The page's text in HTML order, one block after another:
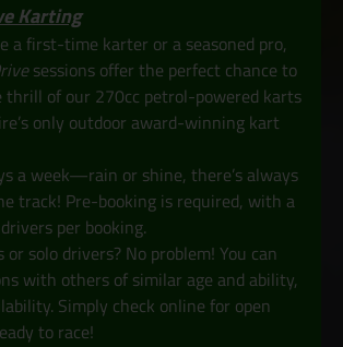
Karting
a first-time karter or a seasoned pro,
sessions offer the perfect chance to
thrill of our 270cc petrol-powered karts
only outdoor award-winning kart
a week—rain or shine, there’s always
track! Pre-booking is required, with a
per booking.
or solo drivers? No problem! You can
with others of similar age and ability,
Simply check online for open
to race!